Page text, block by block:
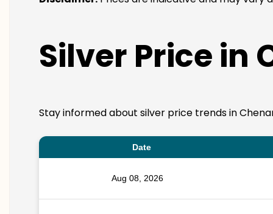
Silver Price in
Stay informed about silver price trends in
Date
Aug 08, 2026